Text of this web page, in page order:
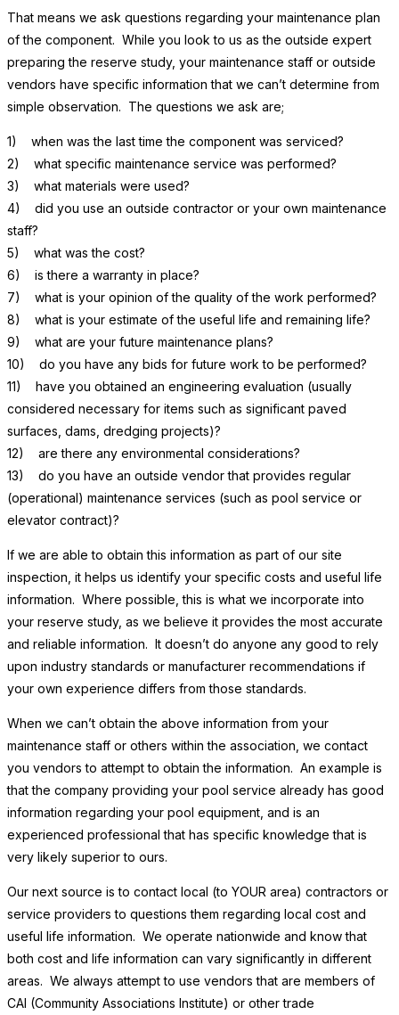
That means we ask questions regarding your maintenance plan
of the component. While you look to us as the outside expert
preparing the reserve study, your maintenance staff or outside
vendors have specific information that we can’t determine from
simple observation. The questions we ask are;
1) when was the last time the component was serviced?
2) what specific maintenance service was performed?
3) what materials were used?
4) did you use an outside contractor or your own maintenance
staff?
5) what was the cost?
6) is there a warranty in place?
7) what is your opinion of the quality of the work performed?
8) what is your estimate of the useful life and remaining life?
9) what are your future maintenance plans?
10) do you have any bids for future work to be performed?
11) have you obtained an engineering evaluation (usually
considered necessary for items such as significant paved
surfaces, dams, dredging projects)?
12) are there any environmental considerations?
13) do you have an outside vendor that provides regular
(operational) maintenance services (such as pool service or
elevator contract)?
If we are able to obtain this information as part of our site
inspection, it helps us identify your specific costs and useful life
information. Where possible, this is what we incorporate into
your reserve study, as we believe it provides the most accurate
and reliable information. It doesn’t do anyone any good to rely
upon industry standards or manufacturer recommendations if
your own experience differs from those standards.
When we can’t obtain the above information from your
maintenance staff or others within the association, we contact
you vendors to attempt to obtain the information. An example is
that the company providing your pool service already has good
information regarding your pool equipment, and is an
experienced professional that has specific knowledge that is
very likely superior to ours.
Our next source is to contact local (to YOUR area) contractors or
service providers to questions them regarding local cost and
useful life information. We operate nationwide and know that
both cost and life information can vary significantly in different
areas. We always attempt to use vendors that are members of
CAI (Community Associations Institute) or other trade